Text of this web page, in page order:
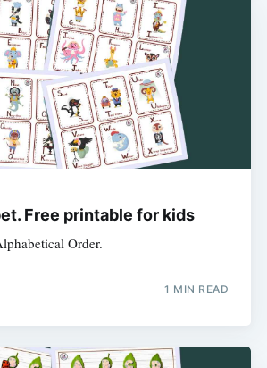
Free printable for kids
Order.
1 MIN READ